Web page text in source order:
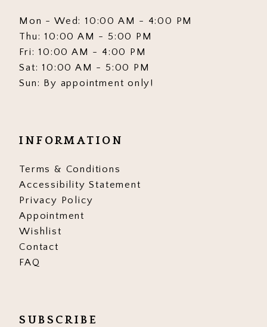
Mon - Wed: 10:00 AM - 4:00 PM
Thu: 10:00 AM - 5:00 PM
Fri: 10:00 AM - 4:00 PM
Sat: 10:00 AM - 5:00 PM
Sun: By appointment only!
INFORMATION
Terms & Conditions
Accessibility Statement
Privacy Policy
Appointment
Wishlist
Contact
FAQ
SUBSCRIBE